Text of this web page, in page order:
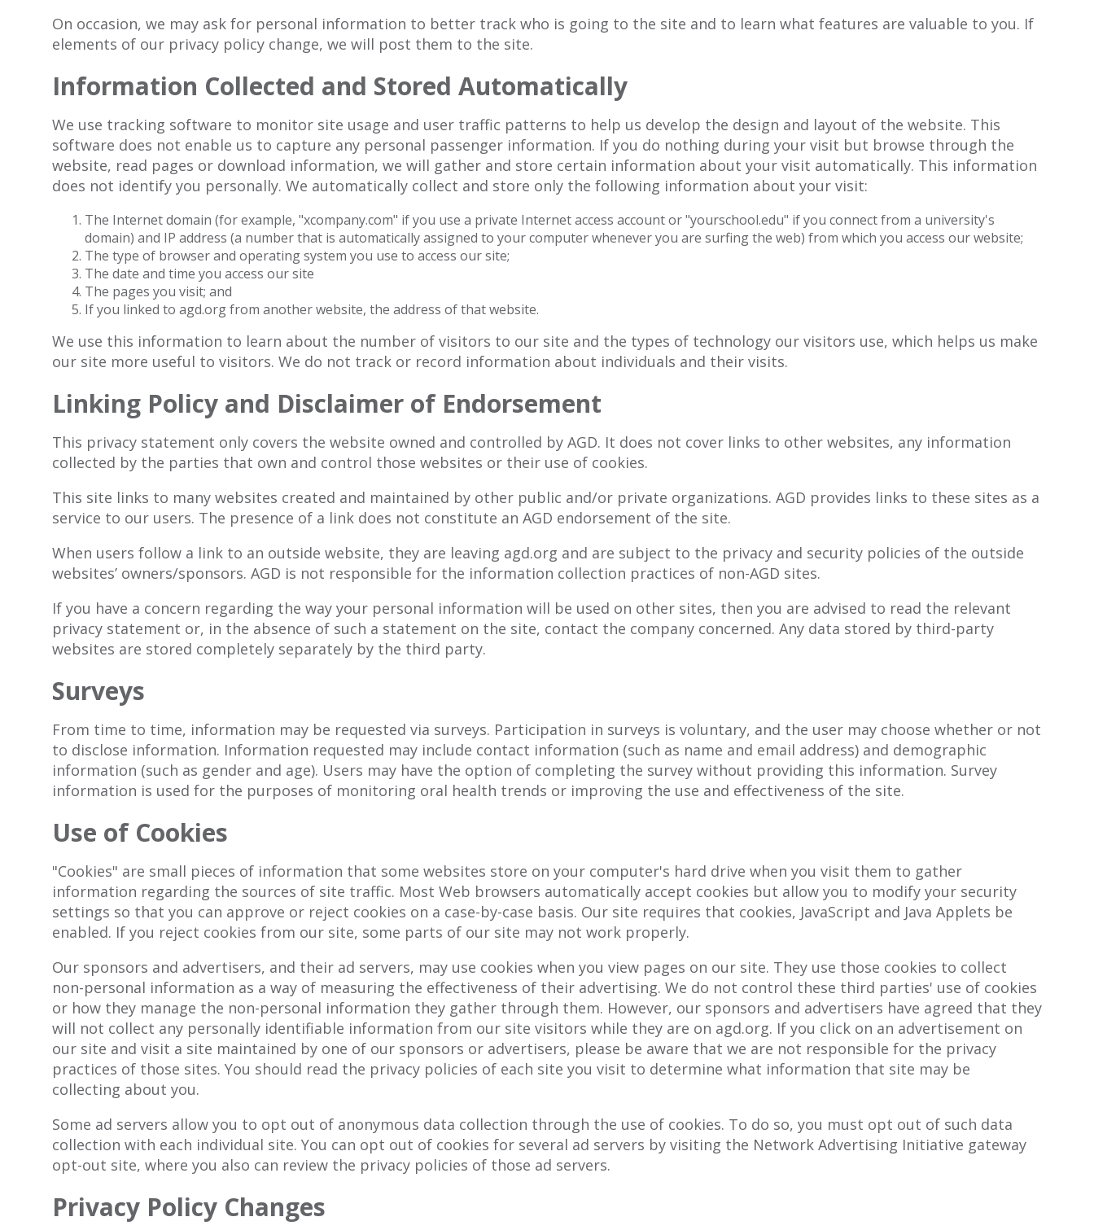
On occasion, we may ask for personal information to better track who is going to the site and to learn what features are valuable to you. If
elements of our privacy policy change, we will post them to the site.
Information Collected and Stored Automatically
We use tracking software to monitor site usage and user traffic patterns to help us develop the design and layout of the website. This
software does not enable us to capture any personal passenger information. If you do nothing during your visit but browse through the
website, read pages or download information, we will gather and store certain information about your visit automatically. This information
does not identify you personally. We automatically collect and store only the following information about your visit:
The Internet domain (for example, "xcompany.com" if you use a private Internet access account or "yourschool.edu" if you connect from a university's
domain) and IP address (a number that is automatically assigned to your computer whenever you are surfing the web) from which you access our website;
The type of browser and operating system you use to access our site;
The date and time you access our site
The pages you visit; and
If you linked to agd.org from another website, the address of that website.
We use this information to learn about the number of visitors to our site and the types of technology our visitors use, which helps us make
our site more useful to visitors. We do not track or record information about individuals and their visits.
Linking Policy and Disclaimer of Endorsement
This privacy statement only covers the website owned and controlled by AGD. It does not cover links to other websites, any information
collected by the parties that own and control those websites or their use of cookies.
This site links to many websites created and maintained by other public and/or private organizations. AGD provides links to these sites as a
service to our users. The presence of a link does not constitute an AGD endorsement of the site.
When users follow a link to an outside website, they are leaving agd.org and are subject to the privacy and security policies of the outside
websites’ owners/sponsors. AGD is not responsible for the information collection practices of non-AGD sites.
If you have a concern regarding the way your personal information will be used on other sites, then you are advised to read the relevant
privacy statement or, in the absence of such a statement on the site, contact the company concerned. Any data stored by third-party
websites are stored completely separately by the third party.
Surveys
From time to time, information may be requested via surveys. Participation in surveys is voluntary, and the user may choose whether or not
to disclose information. Information requested may include contact information (such as name and email address) and demographic
information (such as gender and age). Users may have the option of completing the survey without providing this information. Survey
information is used for the purposes of monitoring oral health trends or improving the use and effectiveness of the site.
Use of Cookies
"Cookies" are small pieces of information that some websites store on your computer's hard drive when you visit them to gather
information regarding the sources of site traffic. Most Web browsers automatically accept cookies but allow you to modify your security
settings so that you can approve or reject cookies on a case-by-case basis. Our site requires that cookies, JavaScript and Java Applets be
enabled. If you reject cookies from our site, some parts of our site may not work properly.
Our sponsors and advertisers, and their ad servers, may use cookies when you view pages on our site. They use those cookies to collect
non-personal information as a way of measuring the effectiveness of their advertising. We do not control these third parties' use of cookies
or how they manage the non-personal information they gather through them. However, our sponsors and advertisers have agreed that they
will not collect any personally identifiable information from our site visitors while they are on agd.org. If you click on an advertisement on
our site and visit a site maintained by one of our sponsors or advertisers, please be aware that we are not responsible for the privacy
practices of those sites. You should read the privacy policies of each site you visit to determine what information that site may be
collecting about you.
Some ad servers allow you to opt out of anonymous data collection through the use of cookies. To do so, you must opt out of such data
collection with each individual site. You can opt out of cookies for several ad servers by visiting the Network Advertising Initiative gateway
opt-out site, where you also can review the privacy policies of those ad servers.
Privacy Policy Changes